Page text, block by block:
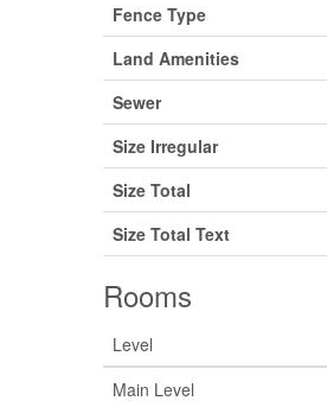
Fence Type
Land Amenities
Sewer
Size Irregular
Size Total
Size Total Text
Rooms
Level
Main Level